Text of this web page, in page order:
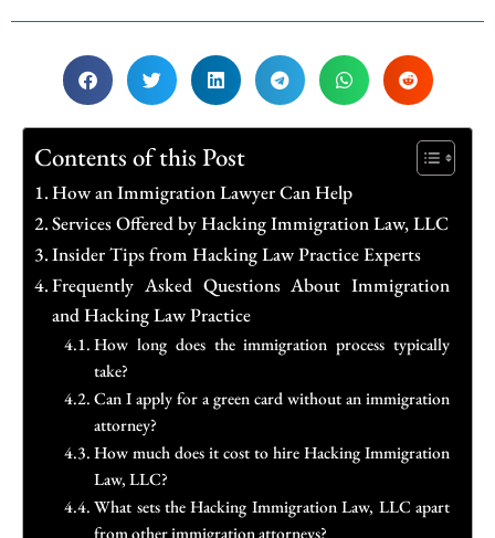
Contents of this Post
How an Immigration Lawyer Can Help
Services Offered by Hacking Immigration Law, LLC
Insider Tips from Hacking Law Practice Experts
Frequently Asked Questions About Immigration
and Hacking Law Practice
How long does the immigration process typically
take?
Can I apply for a green card without an immigration
attorney?
How much does it cost to hire Hacking Immigration
Law, LLC?
What sets the Hacking Immigration Law, LLC apart
from other immigration attorneys?